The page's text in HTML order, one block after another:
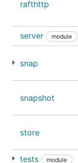
and 2380 for
Running a
rafthttp
server
module
snap
snapshot
store
tests
module